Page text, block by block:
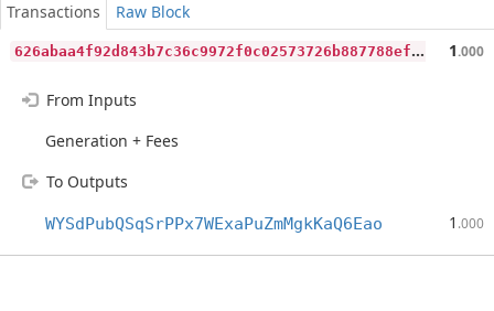
Transactions
Raw Block
6
26abaa4f92d843b7c36c9972f0c02573726b887788ef44b56c7b88d4049ed8d 1.000
From Inputs
Generation + Fees
To Outputs
WYSdPubQSqSrPPx7WExaPuZmMgkKaQ6Eao 1 .000